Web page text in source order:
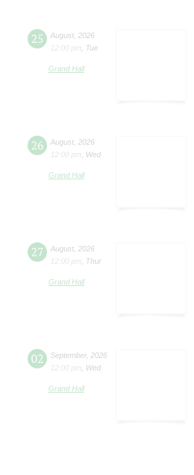
25 August 2026
12:00 pm
Tue
Grand Hall
26 August 2026
12:00 pm
Wed
Grand Hall
27 August 2026
12:00 pm
Thur
Grand Hall
02 September, 2026
12:00 pm
Wed
Grand Hall